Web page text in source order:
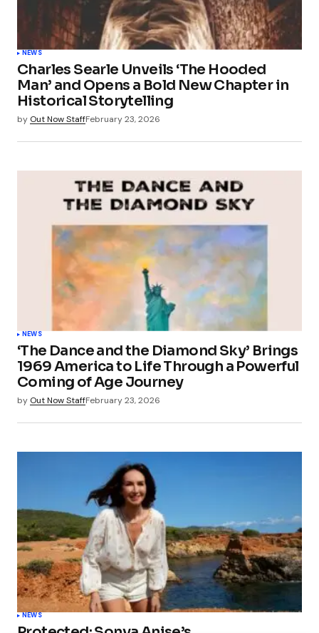
NEWS
Charles Searle Unveils ‘The Hooded
Man’ and Opens a Bold New Chapter in
Historical Storytelling
by Out Now StaffFebruary 23, 2026
NEWS
‘The Dance and the Diamond Sky’ Brings
1969 America to Life Through a Powerful
Coming of Age Journey
by Out Now StaffFebruary 23, 2026
NEWS